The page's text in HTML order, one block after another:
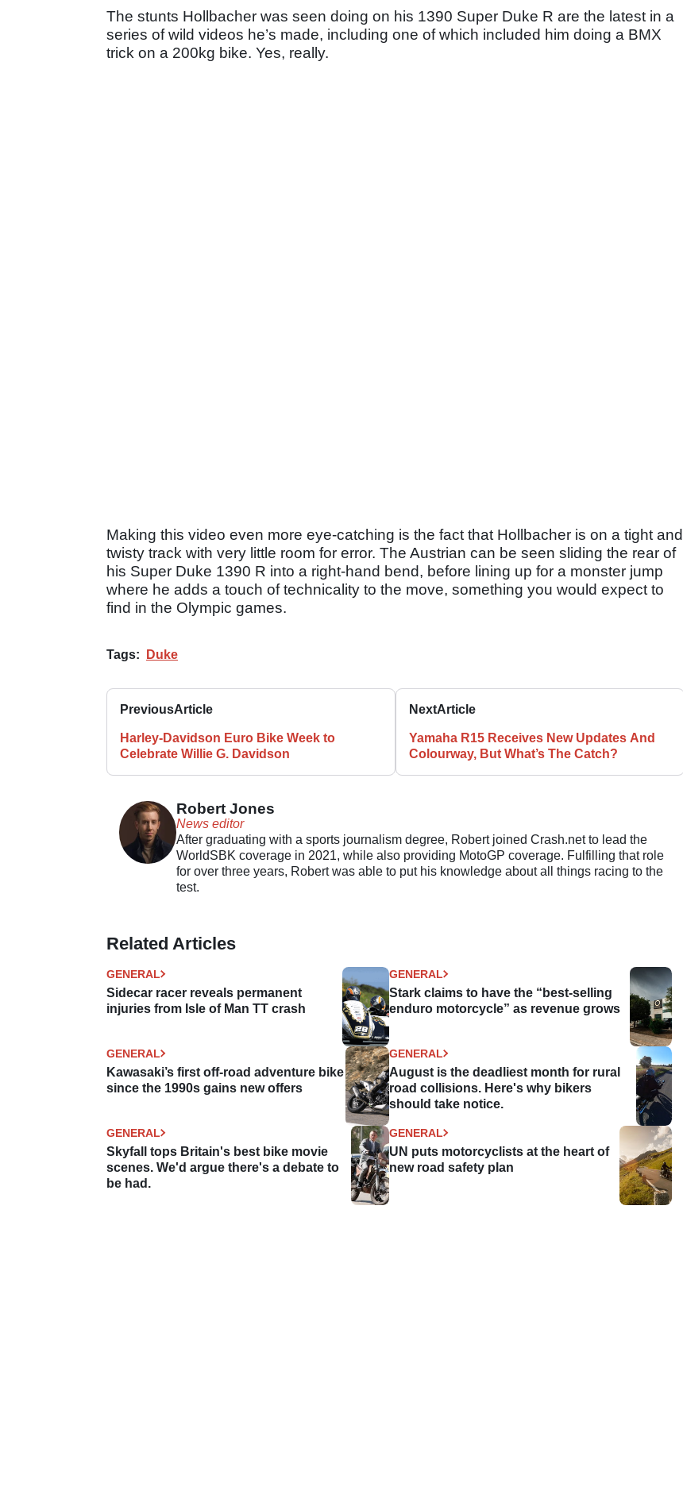
The stunts Hollbacher was seen doing on his 1390 Super Duke R are the latest in a
series of wild videos he’s made, including one of which included him doing a BMX
trick on a 200kg bike. Yes, really.
Making this video even more eye-catching is the fact that Hollbacher is on a tight and
twisty track with very little room for error. The Austrian can be seen sliding the rear of
his Super Duke 1390 R into a right-hand bend, before lining up for a monster jump
where he adds a touch of technicality to the move, something you would expect to
find in the Olympic games.
Tags: Duke
PreviousArticle
Harley-Davidson Euro Bike Week to
Celebrate Willie G. Davidson
NextArticle
Yamaha R15 Receives New Updates And
Colourway, But What’s The Catch?
Robert Jones
News editor
After graduating with a sports journalism degree, Robert joined Crash.net to lead the
WorldSBK coverage in 2021, while also providing MotoGP coverage. Fulfilling that role
for over three years, Robert was able to put his knowledge about all things racing to the
test.
Related Articles
GENERAL
Sidecar racer reveals permanent
injuries from Isle of Man TT crash
GENERAL
Stark claims to have the “best-selling
enduro motorcycle” as revenue grows
GENERAL
Kawasaki’s first off-road adventure bike
since the 1990s gains new offers
GENERAL
August is the deadliest month for rural
road collisions. Here's why bikers
should take notice.
GENERAL
Skyfall tops Britain's best bike movie
scenes. We'd argue there's a debate to
be had.
GENERAL
UN puts motorcyclists at the heart of
new road safety plan